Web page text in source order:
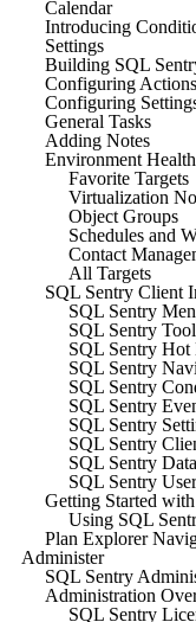
Calendar
Introducing
Settings
Building SQL
Configuring Actions
Configuring
General Tasks
Adding Notes
Environment
Favorite Targets
Virtualization
Object Groups
Schedules and
Contact
All Targets
SQL Sentry Client
SQL Sentry
SQL Sentry
SQL Sentry
SQL Sentry
SQL Sentry
SQL Sentry
SQL Sentry
SQL Sentry
SQL Sentry
SQL Sentry
Getting Started
Using SQL
Plan Explorer
Administer
SQL Sentry
Administration
SQL Sentry